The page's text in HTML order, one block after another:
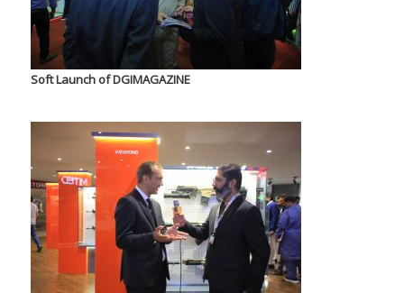
Soft Launch of DGIMAGAZINE